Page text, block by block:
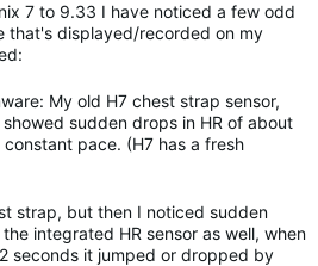
7 to 9.33 I have noticed a few odd
that's displayed/recorded on my
My old H7 chest strap sensor,
sudden drops in HR of about
pace. (H7 has a fresh
strap, but then I noticed sudden
integrated HR sensor as well, when
seconds it jumped or dropped by